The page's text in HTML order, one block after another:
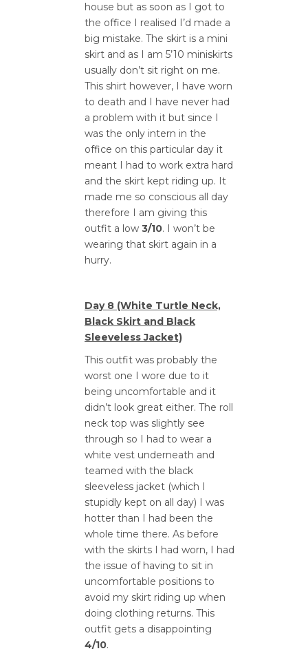
house but as soon as I got to
the office I realised I’d made a
big mistake. The skirt is a mini
skirt and as I am 5’10 miniskirts
usually don’t sit right on me.
This shirt however, I have worn
to death and I have never had
a problem with it but since I
was the only intern in the
office on this particular day it
meant I had to work extra hard
and the skirt kept riding up. It
made me so conscious all day
therefore I am giving this
outfit a low 3/10. I won’t be
wearing that skirt again in a
hurry.
Day 8 (White Turtle Neck,
Black Skirt and Black
Sleeveless Jacket)
This outfit was probably the
worst one I wore due to it
being uncomfortable and it
didn’t look great either. The roll
neck top was slightly see
through so I had to wear a
white vest underneath and
teamed with the black
sleeveless jacket (which I
stupidly kept on all day) I was
hotter than I had been the
whole time there. As before
with the skirts I had worn, I had
the issue of having to sit in
uncomfortable positions to
avoid my skirt riding up when
doing clothing returns. This
outfit gets a disappointing
4/10.